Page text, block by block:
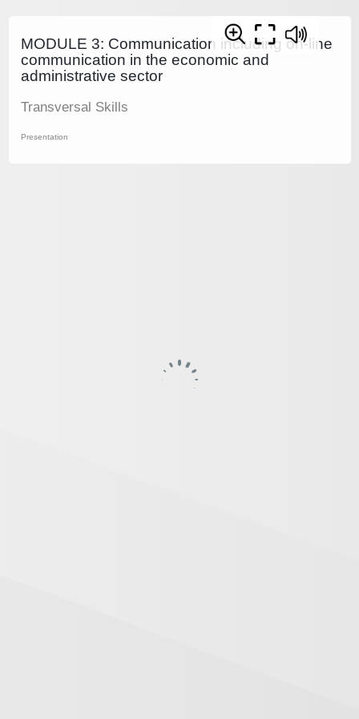
MODULE 3: Communication including on-line
communication in the economic and
administrative sector
Transversal Skills
Presentation